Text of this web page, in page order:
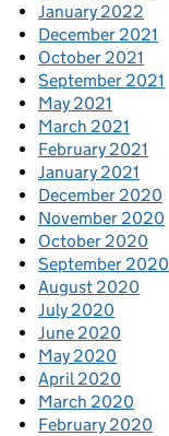
January 2022
December 2021
October 2021
September 2021
May 2021
March 2021
February 2021
January 2021
December 2020
November 2020
October 2020
September 2020
August 2020
July 2020
June 2020
May 2020
April 2020
March 2020
February 2020